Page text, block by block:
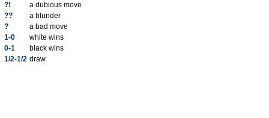
?!
a dubious move
??
a blunder
?
a bad move
1-0
white wins
0-1
black wins
1/2-1/2 draw